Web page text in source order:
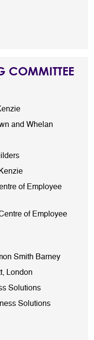
COMMITTEE
and Whelan
of Employee
of Employee
Smith Barney
London
Solutions
Solutions